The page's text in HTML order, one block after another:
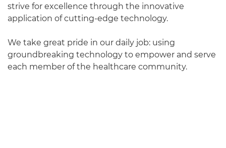
strive for excellence through the innovative
application of cutting-edge technology.
We take great pride in our daily job: using
groundbreaking technology to empower and serve
each member of the healthcare community.